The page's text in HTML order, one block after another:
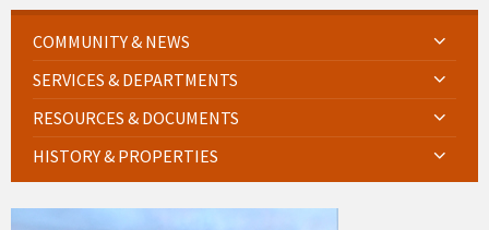
COMMUNITY & NEWS
SERVICES & DEPARTMENTS
RESOURCES & DOCUMENTS
HISTORY & PROPERTIES